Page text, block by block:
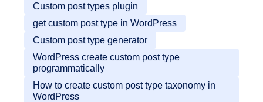
Custom post types plugin
get custom post type in WordPress
Custom post type generator
WordPress create custom post type
programmatically
How to create custom post type taxonomy in
WordPress